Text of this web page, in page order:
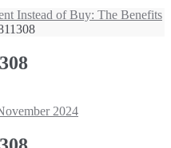
Instead of Buy: The Benefits
2024